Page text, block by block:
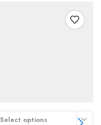
Select options